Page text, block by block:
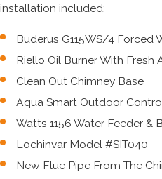
installation included:
Buderus G115WS/4 Forced
Riello Oil Burner With Fresh
Clean Out Chimney Base
Aqua Smart Outdoor
Watts 1156 Water Feeder &
Lochinvar Model #SIT040
New Flue Pipe From The